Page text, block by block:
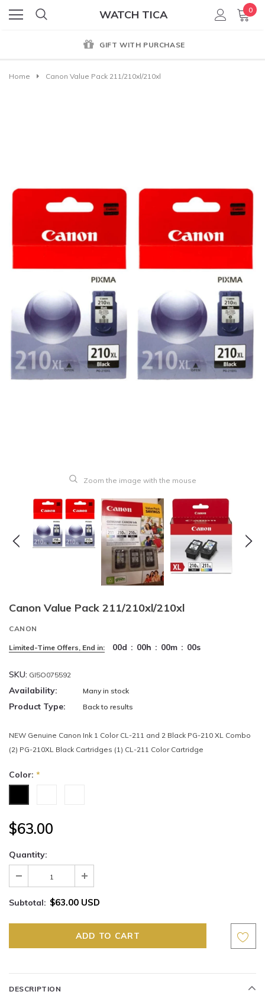
WATCH TICA 0
GIFT WITH PURCHASE
Home Canon Value Pack 211/210xl/210xl
Zoom the image with the mouse
Canon Value Pack 211/210xl/210xl
CANON
Limited-Time Offers, End in: 00d : 00h : 00m : 00s
SKU: GI5O075592
Availability: Many in stock
Product Type: Back to results
NEW Genuine Canon Ink 1 Color CL-211 and 2 Black PG-210 XL Combo
(2) PG-210XL Black Cartridges (1) CL-211 Color Cartridge
Color: *
$63.00
Quantity:
Subtotal: $63.00 USD
DESCRIPTION